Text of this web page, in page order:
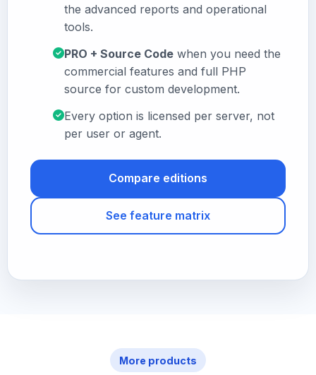
the advanced reports and operational
tools.
PRO + Source Codewhen you need the
commercial features and full PHP
source for custom development.
Every option is licensed per server, not
per user or agent.
Compare editions
See feature matrix
More products